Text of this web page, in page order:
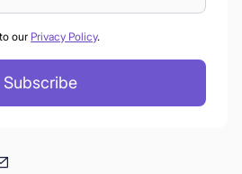
our Privacy Policy.